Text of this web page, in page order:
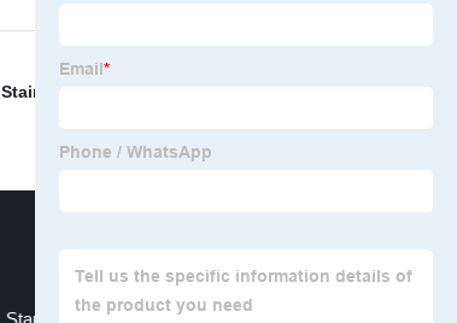
Stainless Steel Tumblers